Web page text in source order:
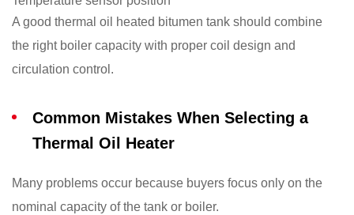
A good thermal oil heated bitumen tank should combine
the right boiler capacity with proper coil design and
circulation control.
Common Mistakes When Selecting a
Thermal Oil Heater
Many problems occur because buyers focus only on the
nominal capacity of the tank or boiler.